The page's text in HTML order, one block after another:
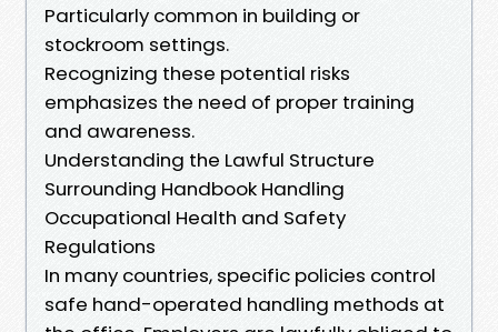
Particularly common in building or
stockroom settings.
Recognizing these potential risks
emphasizes the need of proper training
and awareness.
Understanding the Lawful Structure
Surrounding Handbook Handling
Occupational Health and Safety
Regulations
In many countries, specific policies control
safe hand-operated handling methods at